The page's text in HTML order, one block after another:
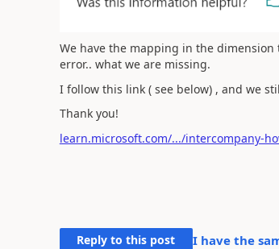
We have the mapping in the
error.. what we are missing.
I follow this link ( see below) , and we
Thank you!
learn.microsoft.com/.../intercompany-
Reply to this post I have the